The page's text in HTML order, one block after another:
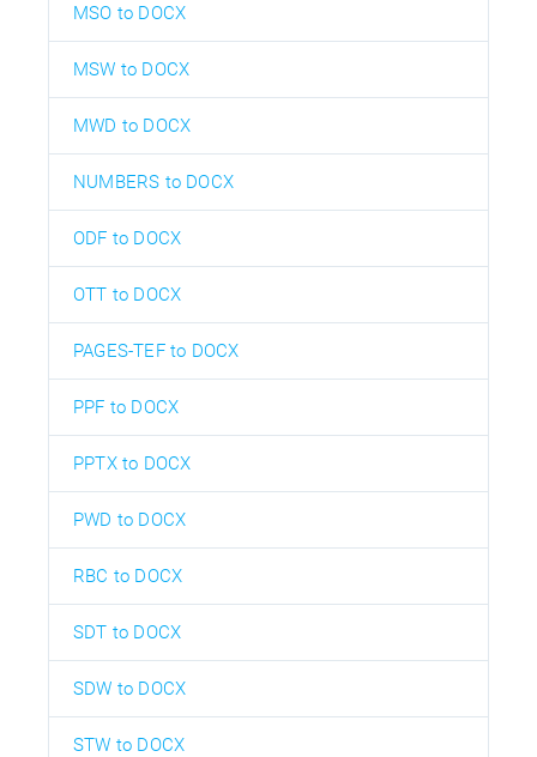
MSO to DOCX
MSW to DOCX
MWD to DOCX
NUMBERS to DOCX
ODF to DOCX
OTT to DOCX
PAGES-TEF to DOCX
PPF to DOCX
PPTX to DOCX
PWD to DOCX
RBC to DOCX
SDT to DOCX
SDW to DOCX
STW to DOCX